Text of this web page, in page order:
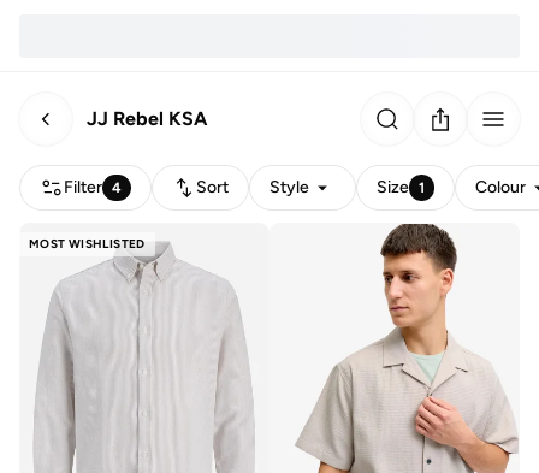
JJ Rebel KSA
Filter 4 Sort Style Size 1 Colour
MOST WISHLISTED